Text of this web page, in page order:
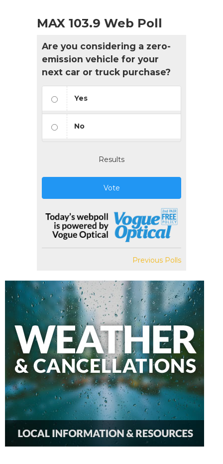
MAX 103.9 Web Poll
Are you considering a zero-
emission vehicle for your
next car or truck purchase?
Yes
No
Results
Vote
Previous Polls